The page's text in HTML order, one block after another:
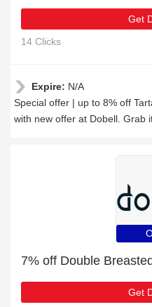
Get
14 Clicks
Expire: N/A
Special offer | up to 8% off
with new offer at Dobell. Grab
Get